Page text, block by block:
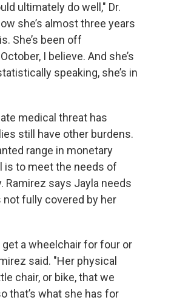
ultimately do well," Dr.
she’s almost three years
She’s been off
I believe. And she’s
speaking, she’s in
medical threat has
still have other burdens.
range in monetary
is to meet the needs of
Ramirez says Jayla needs
fully covered by her
get a wheelchair for four or
said. "Her physical
chair, or bike, that we
that’s what she has for